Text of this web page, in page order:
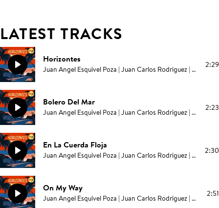
LATEST TRACKS
Horizontes
Juan Angel Esquivel Poza | Juan Carlos Rodriguez | Elías Serpa 2:29
Bolero Del Mar
Juan Angel Esquivel Poza | Juan Carlos Rodriguez | Elías Serpa 2:23
En La Cuerda Floja
Juan Angel Esquivel Poza | Juan Carlos Rodriguez | Elías Serpa 2:30
On My Way
Juan Angel Esquivel Poza | Juan Carlos Rodriguez | Elías Serpa 2:51